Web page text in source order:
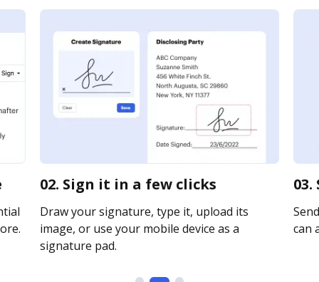
02. Sign it in a few clicks
Draw your signature, type it, upload its
image, or use your mobile device as a
signature pad.
can